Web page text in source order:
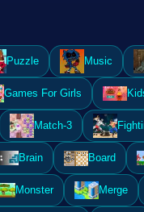
Puzzle Music
Games For Girls
Match-3
Brain Board
Monster Merge